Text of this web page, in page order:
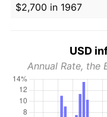
$2,700 in 1967
USD
Annual Rate, the